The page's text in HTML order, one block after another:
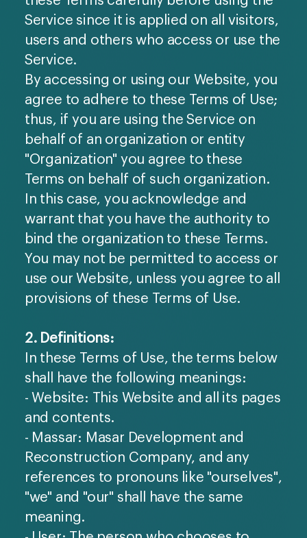
Service since it is applied on all visitors,
users and others who access or use the
Service.
By accessing or using our Website, you
agree to adhere to these Terms of Use;
thus, if you are using the Service on
behalf of an organization or entity
"Organization" you agree to these
Terms on behalf of such organization.
In this case, you acknowledge and
warrant that you have the authority to
bind the organization to these Terms.
You may not be permitted to access or
use our Website, unless you agree to all
provisions of these Terms of Use.
2. Definitions:
In these Terms of Use, the terms below
shall have the following meanings:
- Website: This Website and all its pages
and contents.
- Massar: Masar Development and
Reconstruction Company, and any
references to pronouns like "ourselves",
"we" and "our" shall have the same
meaning.